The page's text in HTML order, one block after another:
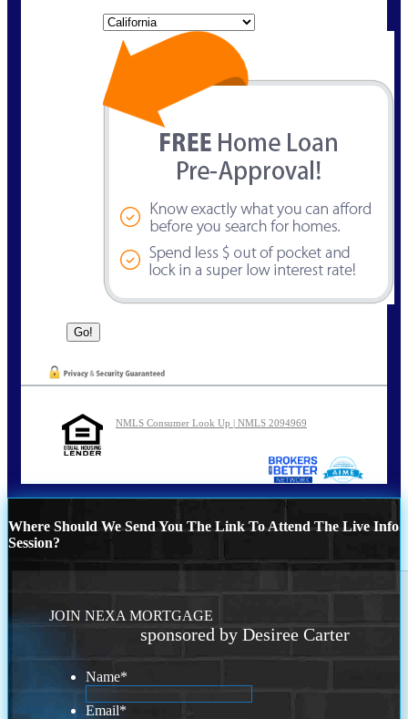
NMLS Consumer Look Up | NMLS 2094969
Where Should We Send You The Link To Attend The Live Info
Session?
JOIN NEXA MORTGAGE
sponsored by Desiree Carter
Name*
Email*